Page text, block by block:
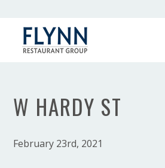
W HARDY ST
February 23rd, 2021